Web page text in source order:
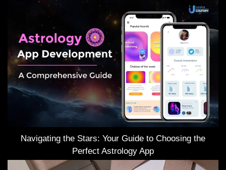
Navigating the Stars: Your Guide to Choosing the
Perfect Astrology App